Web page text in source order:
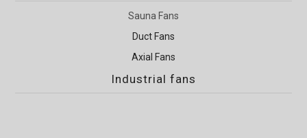
Sauna Fans
Duct Fans
Axial Fans
Industrial fans